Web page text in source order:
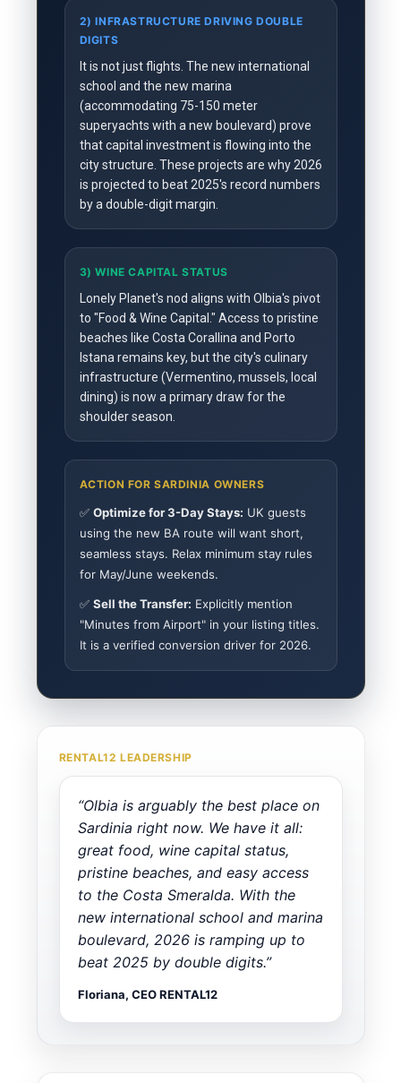
2) INFRASTRUCTURE DRIVING DOUBLE
DIGITS
It is not just flights. The new international
school and the new marina
(accommodating 75-150 meter
superyachts with a new boulevard) prove
that capital investment is flowing into the
city structure. These projects are why 2026
is projected to beat 2025's record numbers
by a double-digit margin.
3) WINE CAPITAL STATUS
Lonely Planet's nod aligns with Olbia's pivot
to "Food & Wine Capital." Access to pristine
beaches like Costa Corallina and Porto
Istana remains key, but the city's culinary
infrastructure (Vermentino, mussels, local
dining) is now a primary draw for the
shoulder season.
ACTION FOR SARDINIA OWNERS
✅ Optimize for 3-Day Stays: UK guests
using the new BA route will want short,
seamless stays. Relax minimum stay rules
for May/June weekends.
✅ Sell the Transfer: Explicitly mention
"Minutes from Airport" in your listing titles.
It is a verified conversion driver for 2026.
RENTAL12 LEADERSHIP
“Olbia is arguably the best place on
Sardinia right now. We have it all:
great food, wine capital status,
pristine beaches, and easy access
to the Costa Smeralda. With the
new international school and marina
boulevard, 2026 is ramping up to
beat 2025 by double digits.”
Floriana, CEO RENTAL12